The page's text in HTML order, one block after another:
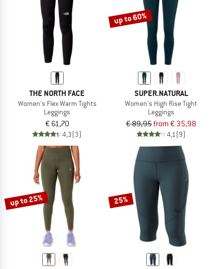
THE NORTH FACE
Women's Flex Warm Tights
Leggings
€ 61,70
4,3(3)
up to 60%
SUPER.NATURAL
Women's High Rise Tight
Leggings
€ 89,95from € 35,98
4,1(9)
up to 25% 25%